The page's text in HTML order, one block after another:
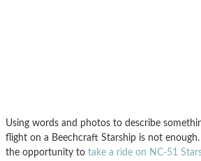
Using words and photos to describe
flight on a Beechcraft Starship is not
the opportunity to take a ride on NC-51